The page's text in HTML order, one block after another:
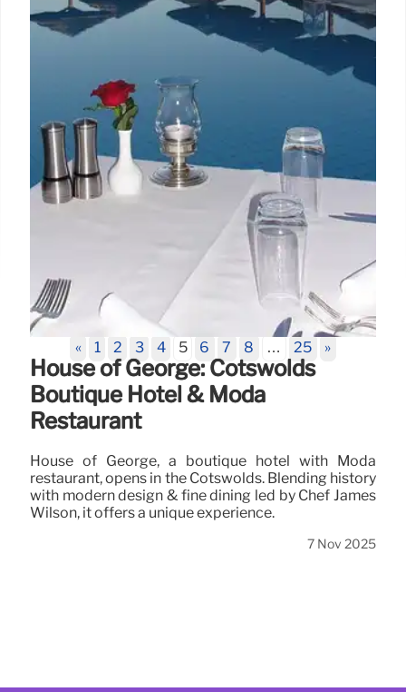
House of George: Cotswolds
Boutique Hotel & Moda
Restaurant
House of George, a boutique hotel with Moda
restaurant, opens in the Cotswolds. Blending history
with modern design & fine dining led by Chef James
Wilson, it offers a unique experience.
7 Nov 2025
« 1 2 3 4 5 6 7 8 … 25 »